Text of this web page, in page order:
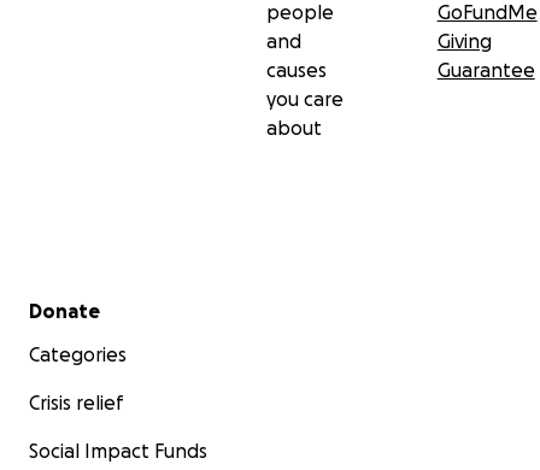
people
and
causes
you care
about
GoFundMe
Giving
Guarantee
Secondary menu
Donate
Categories
Crisis relief
Social Impact Funds